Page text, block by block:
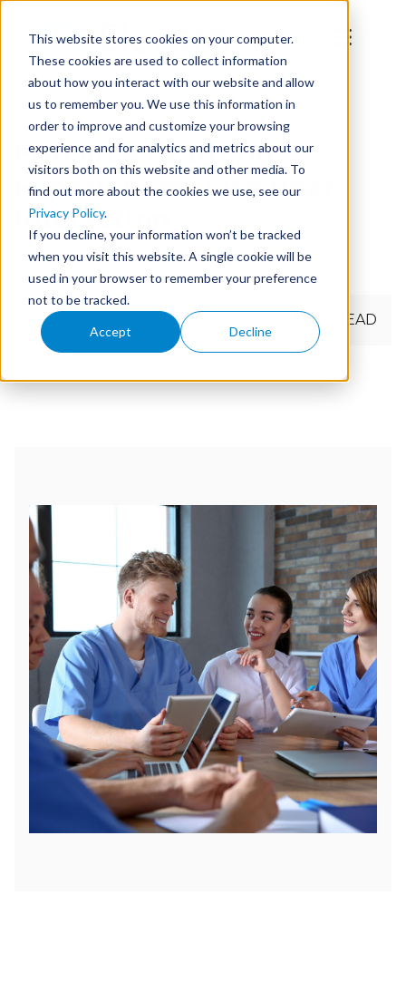
This website stores cookies on your computer.
These cookies are used to collect information
about how you interact with our website and allow
us to remember you. We use this information in
order to improve and customize your browsing
experience and for analytics and metrics about our
visitors both on this website and other media. To
find out more about the cookies we use, see our
Privacy Policy.
If you decline, your information won’t be tracked
when you visit this website. A single cookie will be
used in your browser to remember your preference
not to be tracked.
Accept Decline
Enhance Learning
Experiences with Peer
Interaction
← Back to main page 4 MIN READ